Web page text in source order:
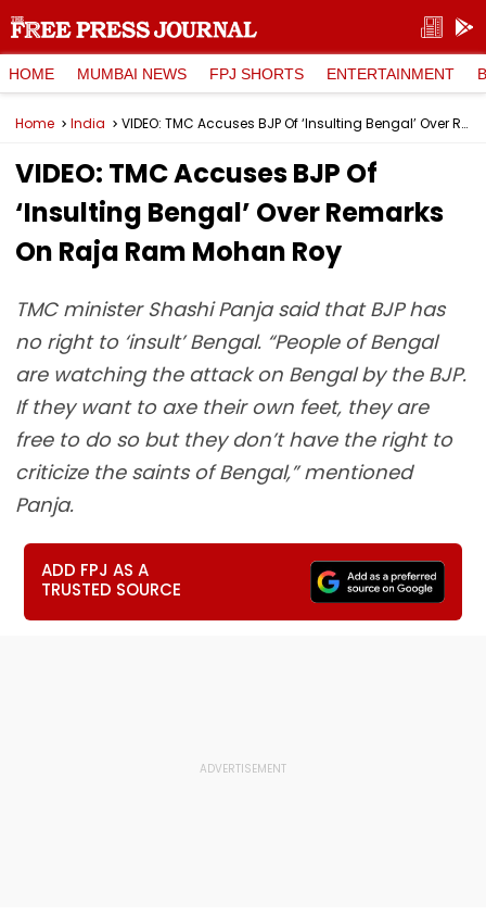
HOME MUMBAI NEWS FPJ SHORTS ENTERTAINMENT
Home India VIDEO: TMC Accuses BJP Of ‘Insulting Bengal’ Over Remarks On Raja Ram Mohan Roy
VIDEO: TMC Accuses BJP Of
‘Insulting Bengal’ Over Remarks
On Raja Ram Mohan Roy
TMC minister Shashi Panja said that BJP has
no right to ‘insult’ Bengal. “People of Bengal
are watching the attack on Bengal by the BJP.
If they want to axe their own feet, they are
free to do so but they don’t have the right to
criticize the saints of Bengal,” mentioned
Panja.
ADD FPJ AS A
TRUSTED SOURCE